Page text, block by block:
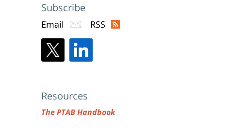
Subscribe
Email RSS
Resources
The PTAB Handbook